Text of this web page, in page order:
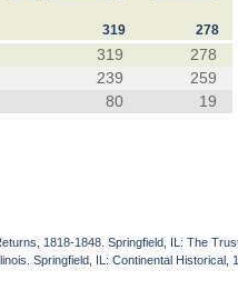
319 278
319
278
239
259
80 19
1818-1848. Springfield, IL: The
Springfield, IL: Continental Historical,